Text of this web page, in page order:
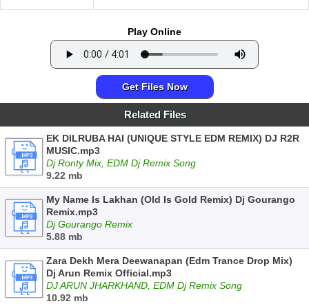
Play Online
Get Files Now
Related Files
EK DILRUBA HAI (UNIQUE STYLE EDM REMIX) DJ R2R
MUSIC.mp3
Dj Ronty Mix, EDM Dj Remix Song
9.22 mb
My Name Is Lakhan (Old Is Gold Remix) Dj Gourango
Remix.mp3
Dj Gourango Remix
5.88 mb
Zara Dekh Mera Deewanapan (Edm Trance Drop Mix)
Dj Arun Remix Official.mp3
DJ ARUN JHARKHAND, EDM Dj Remix Song
10.92 mb